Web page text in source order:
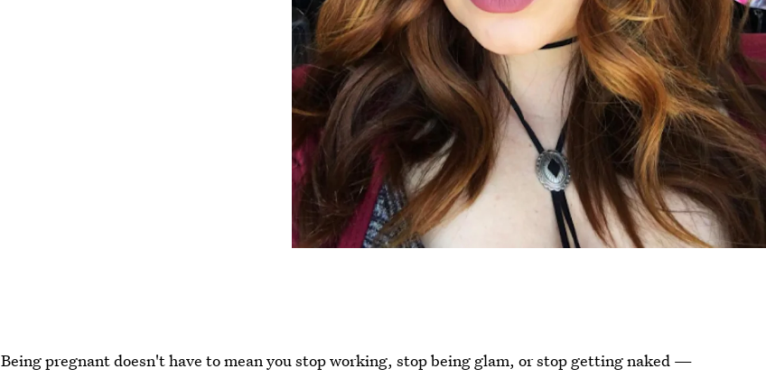
Being pregnant doesn't have to mean you stop working, stop being glam, or stop getting naked —